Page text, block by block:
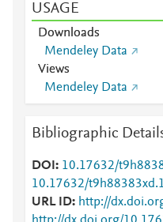
USAGE
Downloads
Mendeley Data
Views
Mendeley Data
Bibliographic
DOI 10.17632/
10.17632/
URL ID
http://